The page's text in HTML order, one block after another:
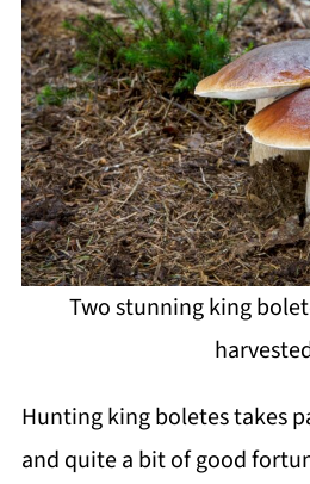
Two stunning king
Hunting king boletes takes
and quite a bit of good